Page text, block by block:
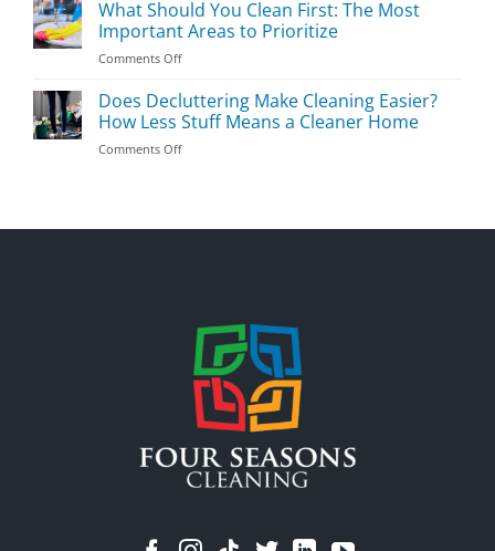
Tricks
to
Clean
Your
House
Prevent
Germs
What Should You Clean First: The Most
Important Areas to Prioritize
Comments Offon
Should
You
Clean
First:
Areas
Does Decluttering Make Cleaning Easier?
How Less Stuff Means a Cleaner Home
Comments Offon
Cleaner
Home